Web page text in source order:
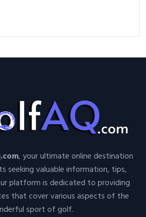
, your ultimate online destination
seeking valuable information, tips,
platform is dedicated to providing
that cover various aspects of the
sport of golf.